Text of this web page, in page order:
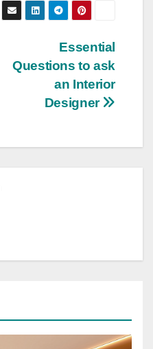
Essential
Questions to ask
an Interior
Designer